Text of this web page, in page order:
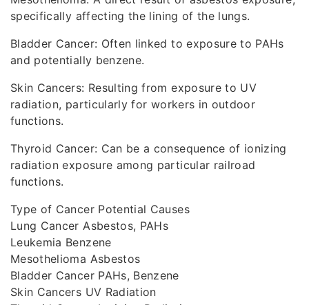
specifically affecting the lining of the lungs.
Bladder Cancer: Often linked to exposure to PAHs
and potentially benzene.
Skin Cancers: Resulting from exposure to UV
radiation, particularly for workers in outdoor
functions.
Thyroid Cancer: Can be a consequence of ionizing
radiation exposure among particular railroad
functions.
Type of Cancer Potential Causes
Lung Cancer Asbestos, PAHs
Leukemia Benzene
Mesothelioma Asbestos
Bladder Cancer PAHs, Benzene
Skin Cancers UV Radiation